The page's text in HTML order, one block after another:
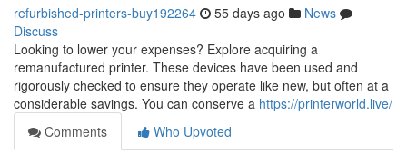
refurbished-printers-buy192264 55 days ago
News
Discuss
Looking to lower your expenses? Explore acquiring a
remanufactured printer. These devices have been used and
rigorously checked to ensure they operate like new, but often at a
considerable savings. You can conserve a https://printerworld.live/
Comments
Who Upvoted